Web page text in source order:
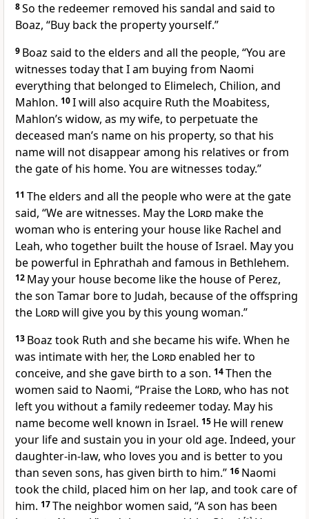
8So the redeemer removed his sandal and said to
Boaz, “Buy back the property yourself.”
9 Boaz said to the elders and all the people, “You are
witnesses today that I am buying from Naomi
everything that belonged to Elimelech, Chilion, and
Mahlon. 10I will also acquire Ruth the Moabitess,
Mahlon’s widow, as my wife, to perpetuate the
deceased man’s name on his property, so that his
name will not disappear among his relatives or from
the gate of his home. You are witnesses today.”
11 The elders and all the people who were at the gate
said, “We are witnesses. May the Lord make the
woman who is entering your house like Rachel and
Leah, who together built the house of Israel. May you
be powerful in Ephrathah and famous in Bethlehem.
12 May your house become like the house of Perez,
the son Tamar bore to Judah, because of the offspring
the Lordwill give you by this young woman.”
13 Boaz took Ruth and she became his wife. When he
was intimate with her, the Lordenabled her to
conceive, and she gave birth to a son. 14Then the
women said to Naomi, “Praise the Lord, who has not
left you without a family redeemer today. May his
name become well known in Israel. 15 He will renew
your life and sustain you in your old age. Indeed, your
daughter-in-law, who loves you and is better to you
than seven sons, has given birth to him.” 16 Naomi
took the child, placed him on her lap, and took care of
him. 17The neighbor women said, “A son has been